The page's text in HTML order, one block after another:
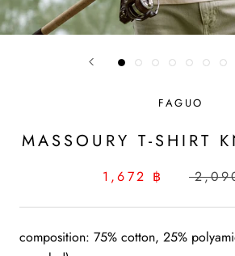
FAGUO
MASSOURY T-SHIRT
1,672 ฿
composition: 75% cotton, 25%